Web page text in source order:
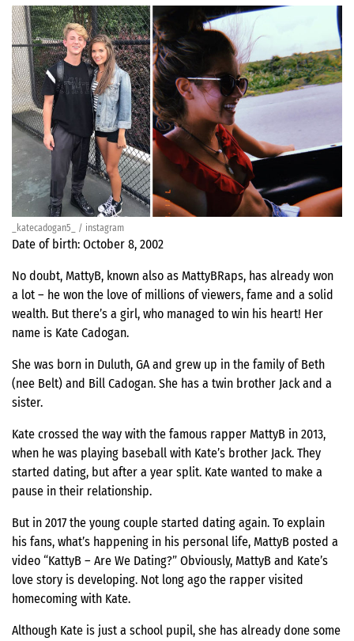
_katecadogan5_ / instagram
Date of birth: October 8, 2002
No doubt, MattyB, known also as MattyBRaps, has already won
a lot – he won the love of millions of viewers, fame and a solid
wealth. But there’s a girl, who managed to win his heart! Her
name is Kate Cadogan.
She was born in Duluth, GA and grew up in the family of Beth
(nee Belt) and Bill Cadogan. She has a twin brother Jack and a
sister.
Kate crossed the way with the famous rapper MattyB in 2013,
when he was playing baseball with Kate’s brother Jack. They
started dating, but after a year split. Kate wanted to make a
pause in their relationship.
But in 2017 the young couple started dating again. To explain
his fans, what’s happening in his personal life, MattyB posted a
video “KattyB – Are We Dating?” Obviously, MattyB and Kate’s
love story is developing. Not long ago the rapper visited
homecoming with Kate.
Although Kate is just a school pupil, she has already done some